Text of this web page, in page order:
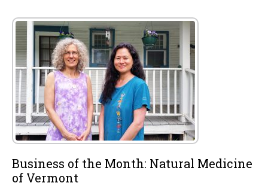
Business of the Month: Natural Medicine
of Vermont